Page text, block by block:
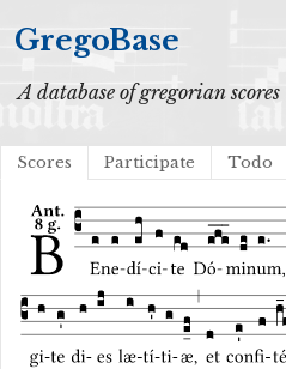
GregoBase
A database of gregorian scores
Scores Participate Todo